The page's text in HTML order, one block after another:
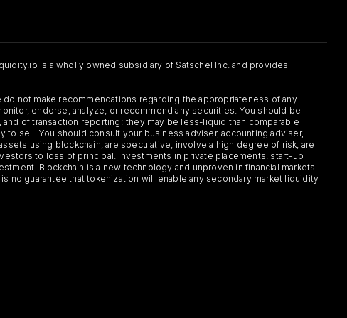
is a wholly owned subsidiary of Satschel Inc. and provides
not make recommendations regarding the appropriateness of any
endorse, analyze, or recommend any securities. You should be
of transaction reporting; they may be less-liquid than comparable
sell. You should consult your business adviser, accounting adviser,
using blockchain, are speculative, involve a high degree of risk, are
to loss of principal. Investments in private placements, start-up
Blockchain is a new technology and unproven in financial markets.
no guarantee that tokenization will enable any secondary market liquidity